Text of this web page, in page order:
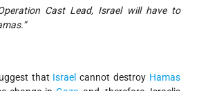
Cast Lead, Israel will have to
that Israel cannot destroy Hamas